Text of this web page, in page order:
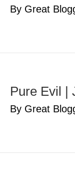
By Great
Pure Evil |
By Great